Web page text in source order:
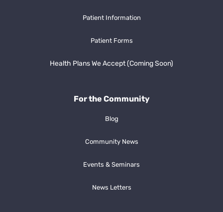
Patient Information
Patient Forms
Health Plans We Accept (Coming Soon)
For the Community
Blog
Community News
Events & Seminars
News Letters